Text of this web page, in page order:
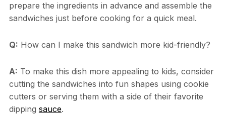
prepare the ingredients in advance and assemble the
sandwiches just before cooking for a quick meal.
Q: How can I make this sandwich more kid-friendly?
A: To make this dish more appealing to kids, consider
cutting the sandwiches into fun shapes using cookie
cutters or serving them with a side of their favorite
dipping sauce.